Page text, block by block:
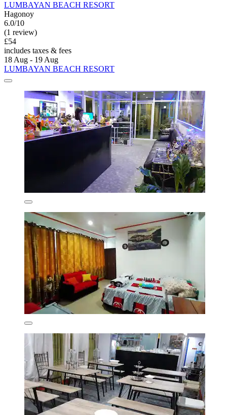
LUMBAYAN BEACH RESORT
Hagonoy
6.0/10
(1 review)
£54
includes taxes & fees
18 Aug - 19 Aug
LUMBAYAN BEACH RESORT